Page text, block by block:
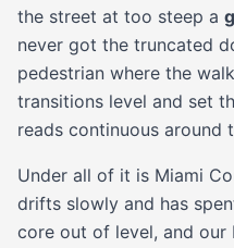
the street at too steep a
never got the truncated
pedestrian where the
transitions level and set
reads continuous around
Under all of it is Miami
drifts slowly and has
core out of level, and our